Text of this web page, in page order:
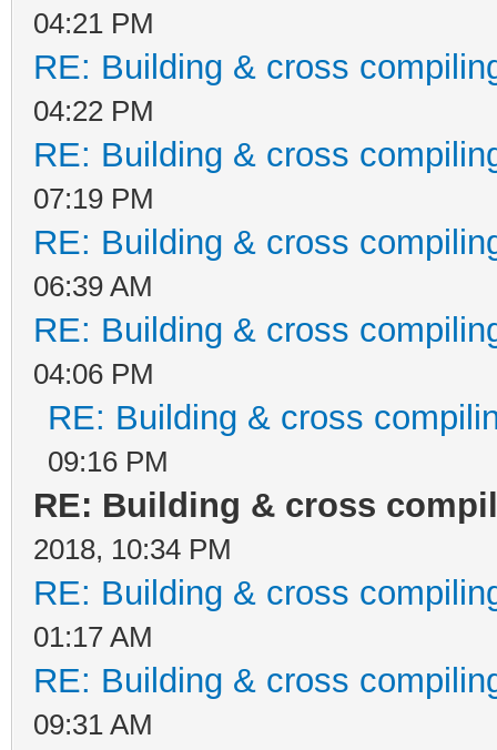
04:21 PM
RE: Building & cross
04:22 PM
RE: Building & cross
07:19 PM
RE: Building & cross
06:39 AM
RE: Building & cross
04:06 PM
RE: Building & cross
09:16 PM
RE: Building & cross
2018, 10:34 PM
RE: Building & cross
01:17 AM
RE: Building & cross
09:31 AM